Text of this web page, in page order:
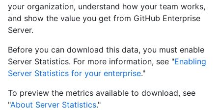
your organization, understand how your team works,
and show the value you get from GitHub Enterprise
Server.
Before you can download this data, you must enable
Server Statistics. For more information, see "Enabling
Server Statistics for your enterprise."
To preview the metrics available to download, see
"About Server Statistics."